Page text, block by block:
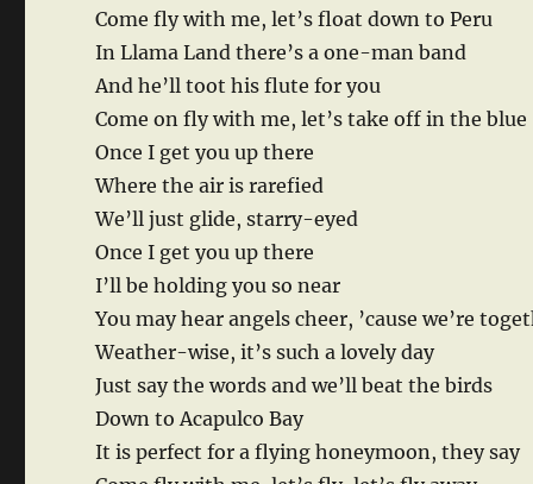
Come fly with me, let’s float down to Peru
In Llama Land there’s a one-man band
And he’ll toot his flute for you
Come on fly with me, let’s take off in the blue
Once I get you up there
Where the air is rarefied
We’ll just glide, starry-eyed
Once I get you up there
I’ll be holding you so near
You may hear angels cheer, ’cause we’re
Weather-wise, it’s such a lovely day
Just say the words and we’ll beat the birds
Down to Acapulco Bay
It is perfect for a flying honeymoon, they say